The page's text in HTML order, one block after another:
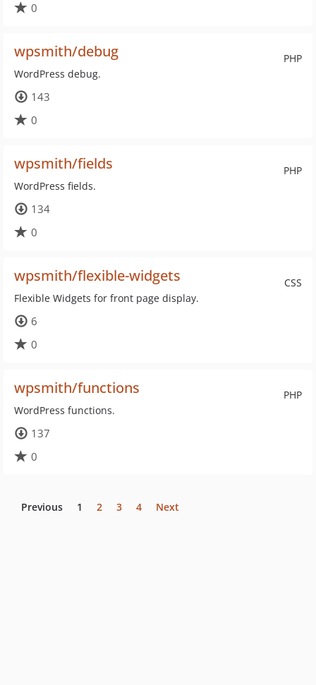
0
PHP
wpsmith/debug
WordPress debug.
143
0
PHP
wpsmith/fields
WordPress fields.
134
0
CSS
wpsmith/flexible-widgets
Flexible Widgets for front page display.
6
0
PHP
wpsmith/functions
WordPress functions.
137
0
Previous 1 2 3 4 Next